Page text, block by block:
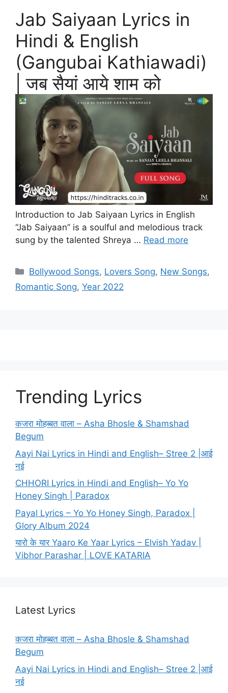
Jab Saiyaan Lyrics in
Hindi & English
(Gangubai Kathiawadi)
| जब सैयां आये शाम को
Introduction to Jab Saiyaan Lyrics in English
“Jab Saiyaan” is a soulful and melodious track
sung by the talented Shreya … Read more
Categories
Bollywood Songs, Lovers Song, New Songs,
Romantic Song, Year 2022
Trending Lyrics
कजरा मोहब्बत वाला – Asha Bhosle & Shamshad
Begum
Aayi Nai Lyrics in Hindi and English– Stree 2 |आई
नई
CHHORI Lyrics in Hindi and English– Yo Yo
Honey Singh | Paradox
Payal Lyrics – Yo Yo Honey Singh, Paradox |
Glory Album 2024
यारो के यार Yaaro Ke Yaar Lyrics – Elvish Yadav |
Vibhor Parashar | LOVE KATARIA
Latest Lyrics
कजरा मोहब्बत वाला – Asha Bhosle & Shamshad
Begum
Aayi Nai Lyrics in Hindi and English– Stree 2 |आई
नई